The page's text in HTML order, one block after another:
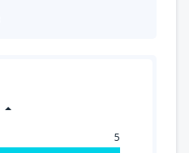
5